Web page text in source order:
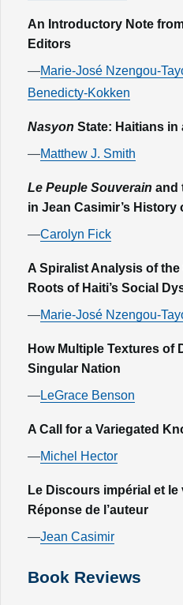
An Introductory Note
Editors
—Marie-José Nzengou-
Benedicty-Kokken
Nasyon State: Haitians in
—Matthew J. Smith
Le Peuple Souverain and
in Jean Casimir’s History
—Carolyn Fick
A Spiralist Analysis of
Roots of Haiti’s Social
—Marie-José Nzengou-
How Multiple Textures of
Singular Nation
—LeGrace Benson
A Call for a Variegated
—Michel Hector
Le Discours impérial et
Réponse de l’auteur
—Jean Casimir
Book Reviews